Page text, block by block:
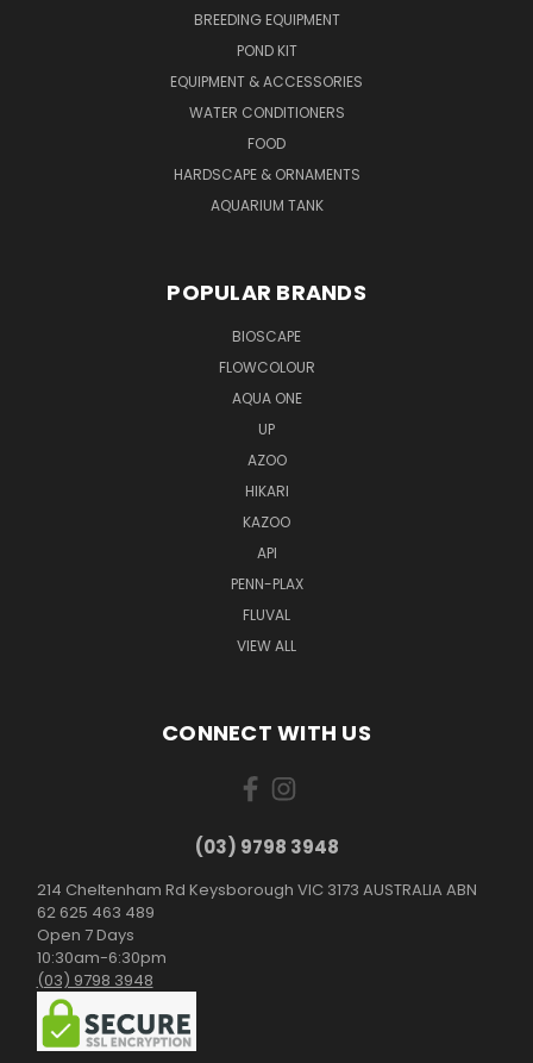
BREEDING EQUIPMENT
POND KIT
EQUIPMENT & ACCESSORIES
WATER CONDITIONERS
FOOD
HARDSCAPE & ORNAMENTS
AQUARIUM TANK
POPULAR BRANDS
BIOSCAPE
FLOWCOLOUR
AQUA ONE
UP
AZOO
HIKARI
KAZOO
API
PENN-PLAX
FLUVAL
VIEW ALL
CONNECT WITH US
(03) 9798 3948
214 Cheltenham Rd Keysborough VIC 3173 AUSTRALIA ABN
62 625 463 489
Open 7 Days
10:30am-6:30pm
(03) 9798 3948